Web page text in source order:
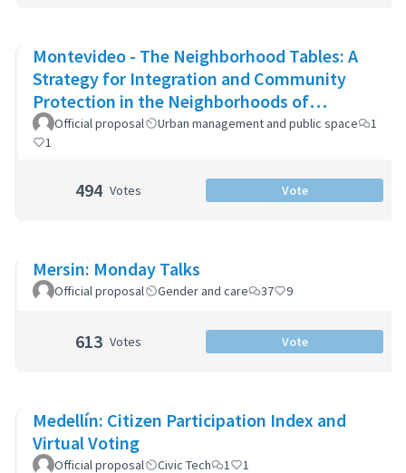
Montevideo - The Neighborhood Tables: A
Strategy for Integration and Community
Protection in the Neighborhoods of
Montevideo
Official proposal Urban management and public space
1
1
494 Votes Vote
Mersin: Monday Talks
Official proposal Gender and care 37 9
613 Votes Vote
Medellín: Citizen Participation Index and
Virtual Voting
Official proposal Civic Tech 1 1